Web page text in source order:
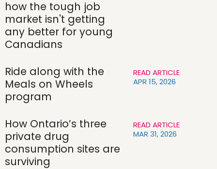
how the tough job
market isn't getting
any better for young
Canadians
Ride along with the
Meals on Wheels
program
READ ARTICLE
APR 15, 2026
How Ontario’s three
private drug
consumption sites are
surviving
READ ARTICLE
MAR 31, 2026